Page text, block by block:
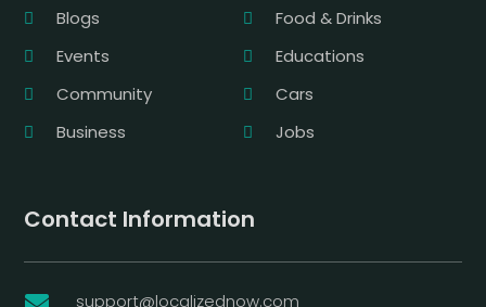
Blogs
Food & Drinks
Events
Educations
Community
Cars
Business
Jobs
Contact Information
support@localizednow.com